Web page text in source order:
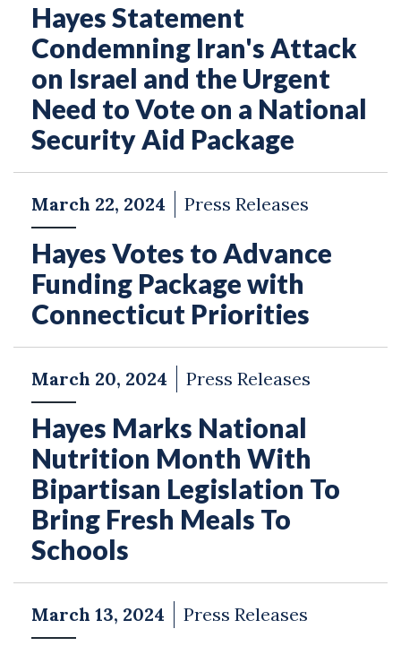
Hayes Statement
Condemning Iran's Attack
on Israel and the Urgent
Need to Vote on a National
Security Aid Package
March 22, 2024 Press Releases
Hayes Votes to Advance
Funding Package with
Connecticut Priorities
March 20, 2024 Press Releases
Hayes Marks National
Nutrition Month With
Bipartisan Legislation To
Bring Fresh Meals To
Schools
March 13, 2024 Press Releases